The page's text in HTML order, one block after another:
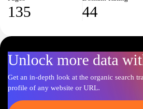
135 44
Unlock more data
Get an in-depth look at the organic search
profile of any website or URL.